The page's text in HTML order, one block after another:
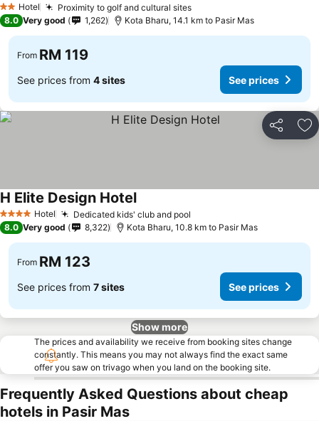
2 StarsHotel Proximity to golf and cultural sites
8.0 Very good 1,262 Kota Bharu, 14.1 km to Pasir Mas
From RM 119
See prices from 4 sites See prices
Share
4 Stars Hotel Dedicated kids' club and pool
H Elite Design Hotel
8.0 Very good 8,322 Kota Bharu, 10.8 km to Pasir Mas
From RM 123
See prices from 7 sites See prices
Show more
The prices and availability we receive from booking sites change
constantly. This means you may not always find the exact same
offer you saw on trivago when you land on the booking site.
Frequently Asked Questions about cheap
hotels in Pasir Mas